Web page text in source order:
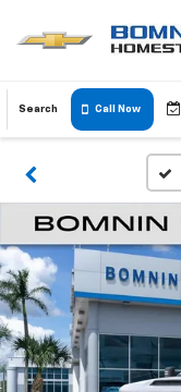
Search Call Now